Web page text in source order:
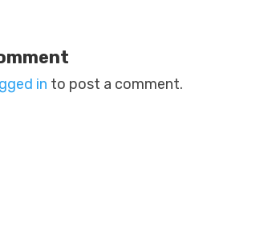
in to post a comment.